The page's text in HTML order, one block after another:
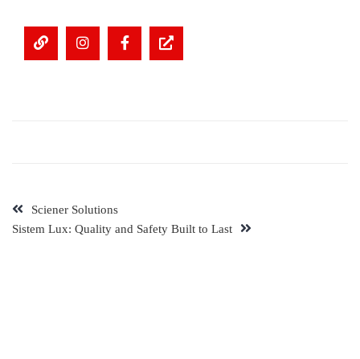
Sciener Solutions
Sistem Lux: Quality and Safety Built to Last